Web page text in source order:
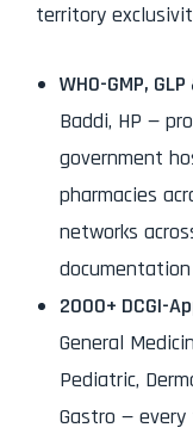
territory
WHO-GMP,
Baddi, HP —
government
pharmacies
networks
2000+ DCGI-
General
Pediatric,
Gastro —